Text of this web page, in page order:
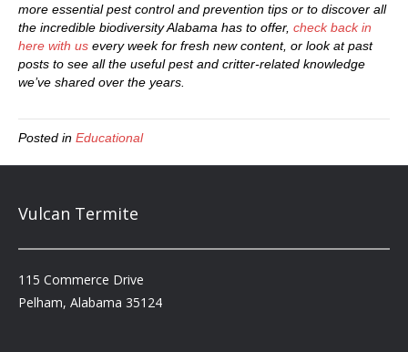
more essential pest control and prevention tips or to discover all
the incredible biodiversity Alabama has to offer, check back in
here with us every week for fresh new content, or look at past
posts to see all the useful pest and critter-related knowledge
we’ve shared over the years.
Posted in Educational
Vulcan Termite
115 Commerce Drive
Pelham, Alabama 35124